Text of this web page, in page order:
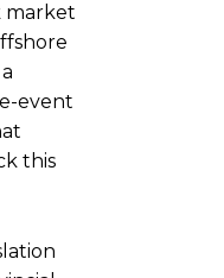
market
event
this